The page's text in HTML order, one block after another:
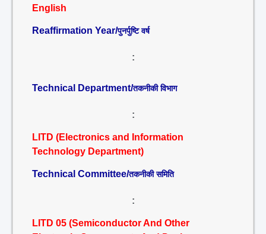
English
Reaffirmation Year/पुनर्पुष्टि वर्ष
:
Technical Department/तकनीकी विभाग
:
LITD (Electronics and Information
Technology Department)
Technical Committee/तकनीकी समिति
:
LITD 05 (Semiconductor And Other